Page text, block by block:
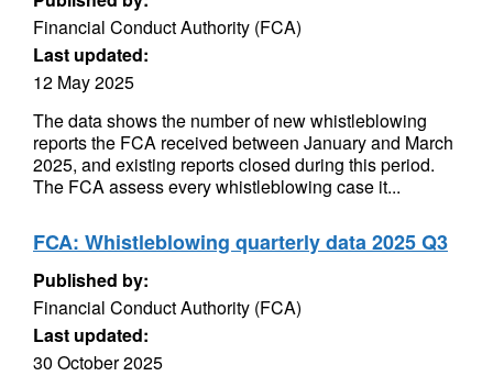
Financial Conduct Authority (FCA)
Last updated:
12 May 2025
The data shows the number of new whistleblowing
reports the FCA received between January and March
2025, and existing reports closed during this period.
The FCA assess every whistleblowing case it...
FCA: Whistleblowing quarterly data 2025 Q3
Published by:
Financial Conduct Authority (FCA)
Last updated:
30 October 2025